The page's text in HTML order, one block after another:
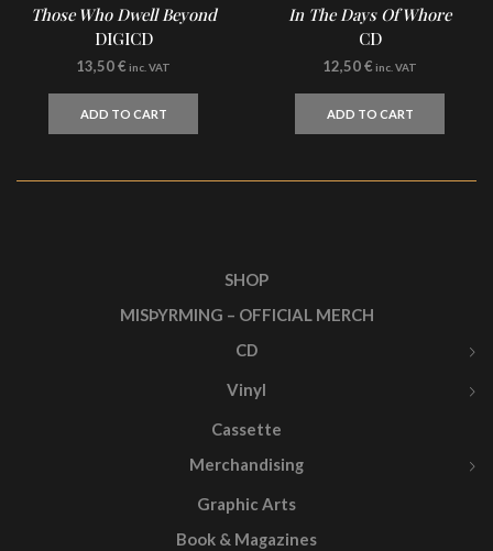
Those Who Dwell Beyond
DIGICD
13,50€ inc. VAT
ADD TO CART
In The Days Of Whore
CD
12,50€ inc. VAT
ADD TO CART
SHOP
MISÞYRMING – OFFICIAL MERCH
CD
Vinyl
Cassette
Merchandising
Graphic Arts
Book & Magazines